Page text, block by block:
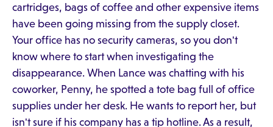
cartridges, bags of coffee and other expensive items
have been going missing from the supply closet.
Your office has no security cameras, so you don't
know where to start when investigating the
disappearance. When Lance was chatting with his
coworker, Penny, he spotted a tote bag full of office
supplies under her desk. He wants to report her, but
isn't sure if his company has a tip hotline. As a result,